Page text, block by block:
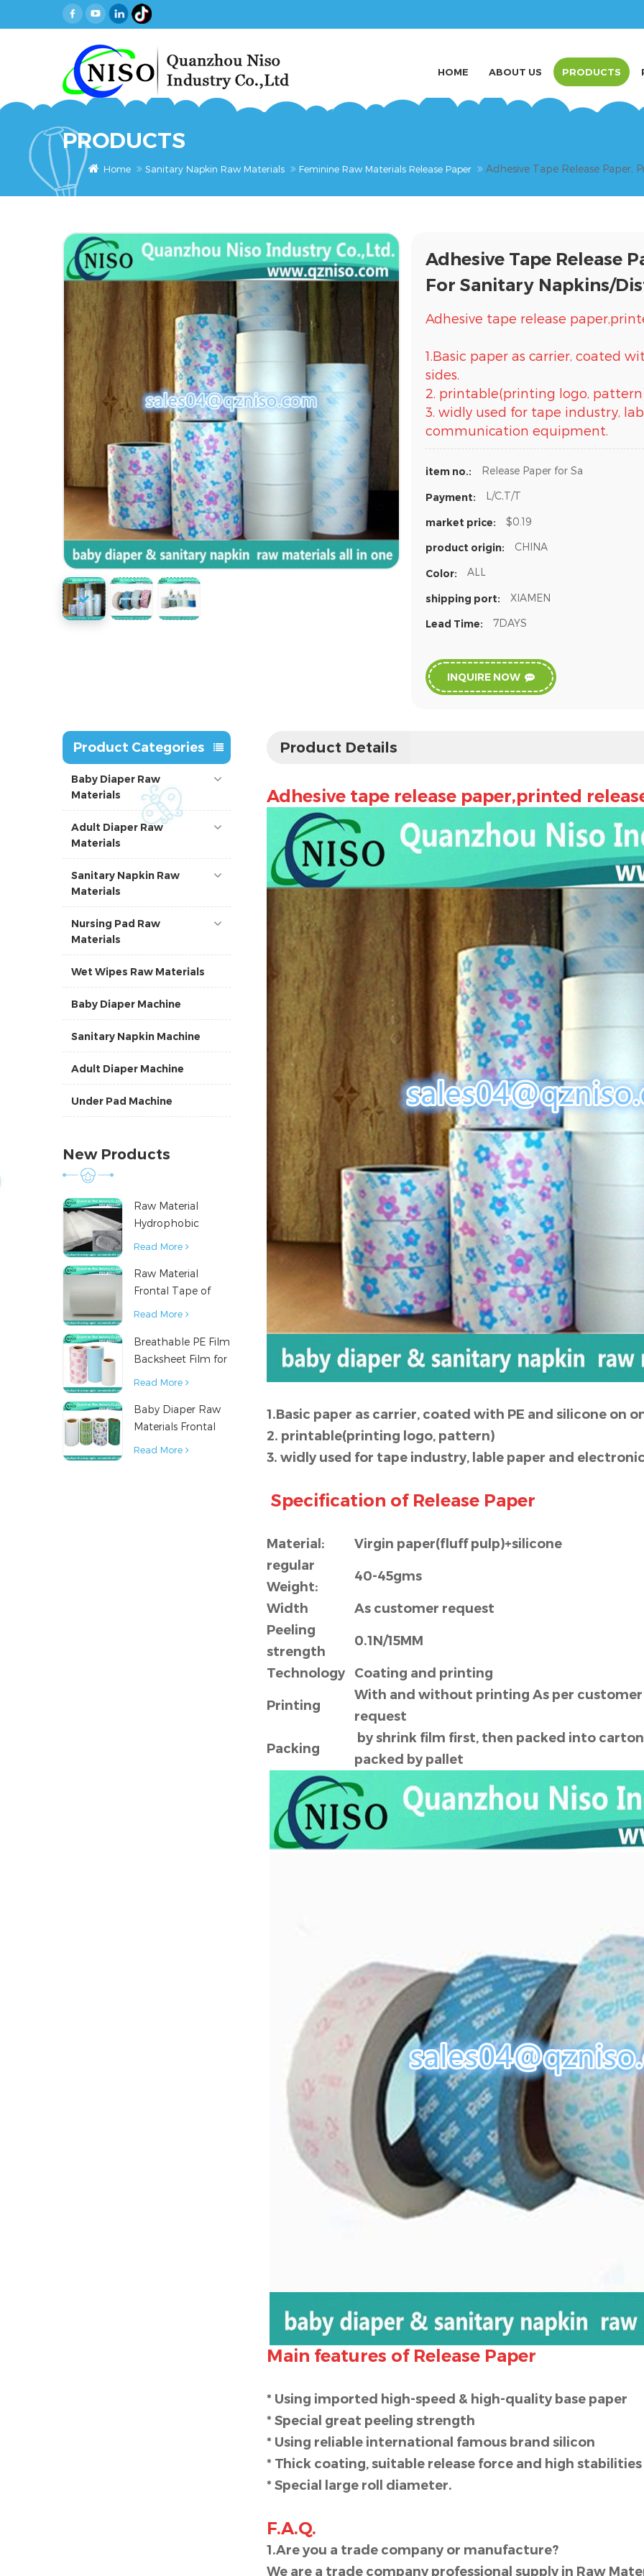
HOME ABOUT US PRODUCTS
PRODUCTS
Home Sanitary Napkin Raw Materials Feminine Raw Materials Release Paper Adhesive Tape Release Paper,
Adhesive Tape Release
For Sanitary Napkins/
Adhesive tape release
1.Basic paper as carrier, coated
sides.
2. printable(printing logo,
3. widly used for tape industry,
communication equipment.
item no.: Release Paper for Sa
Payment: L/C,T/T
market price: $0.19
product origin: CHINA
Color: ALL
shipping port: XIAMEN
Lead Time: 7DAYS
INQUIRE NOW
Product Categories
Baby Diaper Raw
Materials
Adult Diaper Raw
Materials
Sanitary Napkin Raw
Materials
Nursing Pad Raw
Materials
Wet Wipes Raw Materials
Baby Diaper Machine
Sanitary Napkin Machine
Adult Diaper Machine
Under Pad Machine
New Products
Raw Material
Hydrophobic
Nonwoven Fabric
Products
Read More
Raw Material
Frontal Tape of
Baby Diaper
Read More
Breathable PE Film
Backsheet Film for
Diaper Sanitary
Material
Read More
Baby Diaper Raw
Materials Frontal
Tape from China
Read More
Product Details
Adhesive tape release paper,printed
1.Basic paper as carrier, coated with PE and silicone on
2. printable(printing logo, pattern)
3. widly used for tape industry, lable paper and
Specification of Release Paper
Material:
Virgin paper(fluff pulp)+silicone
regular
Weight:
40-45gms
Width
As customer request
Peeling
strength
0.1N/15MM
Technology Coating and printing
Printing
With and without printing As per customer
request
Packing
by shrink film first, then packed into
packed by pallet
Main features of Release Paper
* Using imported high-speed & high-quality base paper
* Special great peeling strength
* Using reliable international famous brand silicon
* Thick coating, suitable release force and high stabilities
* Special large roll diameter.
F.A.Q.
1.Are you a trade company or manufacture?
We are a trade company professional supply in Raw